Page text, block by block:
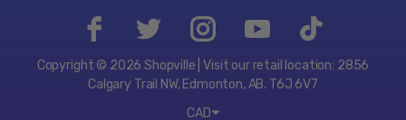
Copyright © 2026 Shopville | Visit our retail location: 2856
Calgary Trail NW, Edmonton, AB. T6J 6V7
CAD